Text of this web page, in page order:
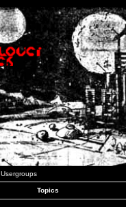
Usergroups
Topics